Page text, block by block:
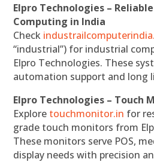
Elpro Technologies –
Computing in India
Check
“industrial”) for industrial
Elpro Technologies. These
automation support and long
Elpro Technologies – Touch
Explore touchmonitor.in for
grade touch monitors from
These monitors serve POS,
display needs with precision